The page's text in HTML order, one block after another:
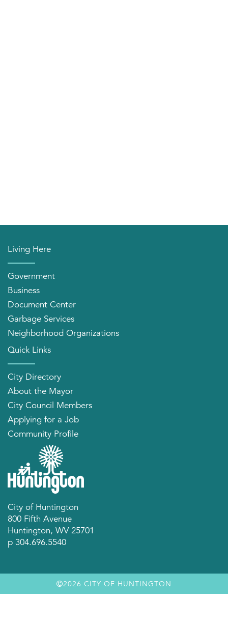
Living Here
Government
Business
Document Center
Garbage Services
Neighborhood Organizations
Quick Links
City Directory
About the Mayor
City Council Members
Applying for a Job
Community Profile
City of Huntington
800 Fifth Avenue
Huntington, WV 25701
p 304.696.5540
2026 CITY OF HUNTINGTON